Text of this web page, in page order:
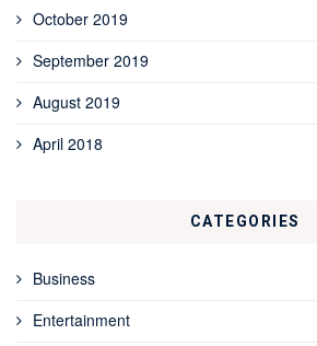
October 2019
September 2019
August 2019
April 2018
CATEGORIES
Business
Entertainment